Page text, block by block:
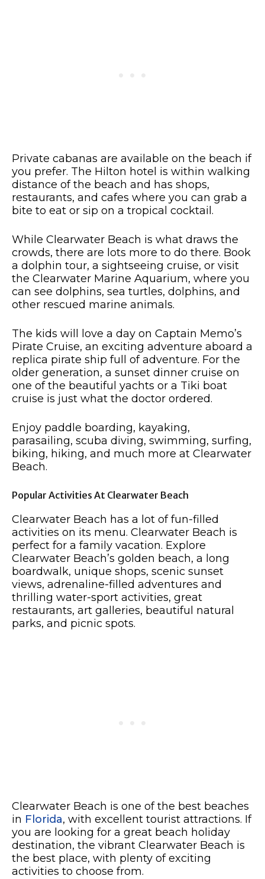
Private cabanas are available on the beach if
you prefer. The Hilton hotel is within walking
distance of the beach and has shops,
restaurants, and cafes where you can grab a
bite to eat or sip on a tropical cocktail.
While Clearwater Beach is what draws the
crowds, there are lots more to do there. Book
a dolphin tour, a sightseeing cruise, or visit
the Clearwater Marine Aquarium, where you
can see dolphins, sea turtles, dolphins, and
other rescued marine animals.
The kids will love a day on Captain Memo’s
Pirate Cruise, an exciting adventure aboard a
replica pirate ship full of adventure. For the
older generation, a sunset dinner cruise on
one of the beautiful yachts or a Tiki boat
cruise is just what the doctor ordered.
Enjoy paddle boarding, kayaking,
parasailing, scuba diving, swimming, surfing,
biking, hiking, and much more at Clearwater
Beach.
Popular Activities At Clearwater Beach
Clearwater Beach has a lot of fun-filled
activities on its menu. Clearwater Beach is
perfect for a family vacation. Explore
Clearwater Beach’s golden beach, a long
boardwalk, unique shops, scenic sunset
views, adrenaline-filled adventures and
thrilling water-sport activities, great
restaurants, art galleries, beautiful natural
parks, and picnic spots.
Clearwater Beach is one of the best beaches
in Florida, with excellent tourist attractions. If
you are looking for a great beach holiday
destination, the vibrant Clearwater Beach is
the best place, with plenty of exciting
activities to choose from.